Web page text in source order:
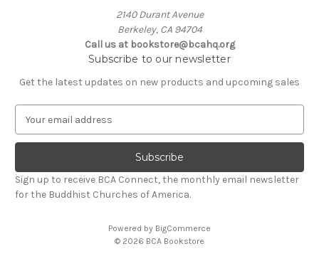
2140 Durant Avenue
Berkeley, CA 94704
Call us at bookstore@bcahq.org
Subscribe to our newsletter
Get the latest updates on new products and upcoming sales
a
l
A
d
Sign up to receive BCA Connect, the monthly email newsletter
for the Buddhist Churches of America.
Powered by BigCommerce
© 2026 BCA Bookstore